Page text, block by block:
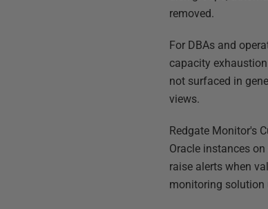
removed.
For DBAs and
capacity
not surfaced in
views.
Redgate Monitor's
Oracle instances
raise alerts when
monitoring solution